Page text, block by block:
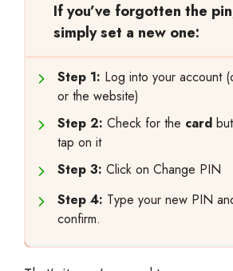
If you’ve forgotten the
simply set a new one:
Step 1: Log into your account
or the website)
Step 2: Check for the card
tap on it
Step 3: Click on Change PIN
Step 4: Type your new PIN
confirm.